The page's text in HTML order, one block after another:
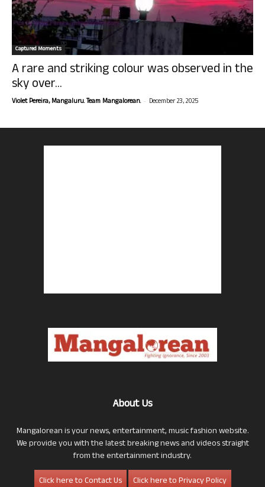
Captured Moments
A rare and striking colour was observed in the
sky over...
Violet Pereira, Mangaluru. Team Mangalorean. - December 23, 2025
About Us
Mangalorean is your news, entertainment, music fashion website.
We provide you with the latest breaking news and videos straight
from the entertainment industry.
Click here to Contact Us
Click here to Privacy Policy